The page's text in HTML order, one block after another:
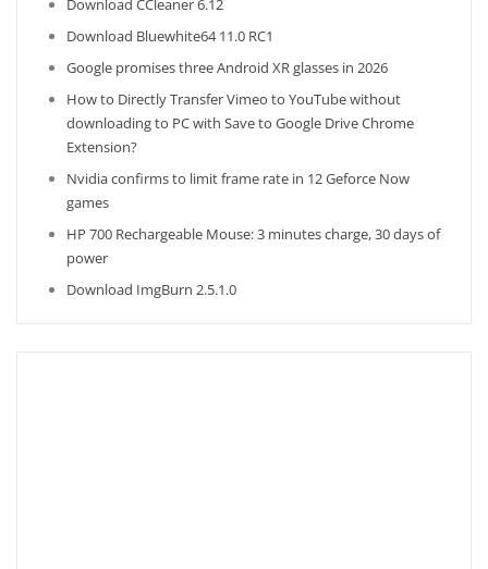
Download CCleaner 6.12
Download Bluewhite64 11.0 RC1
Google promises three Android XR glasses in 2026
How to Directly Transfer Vimeo to YouTube without
downloading to PC with Save to Google Drive Chrome
Extension?
Nvidia confirms to limit frame rate in 12 Geforce Now
games
HP 700 Rechargeable Mouse: 3 minutes charge, 30 days of
power
Download ImgBurn 2.5.1.0